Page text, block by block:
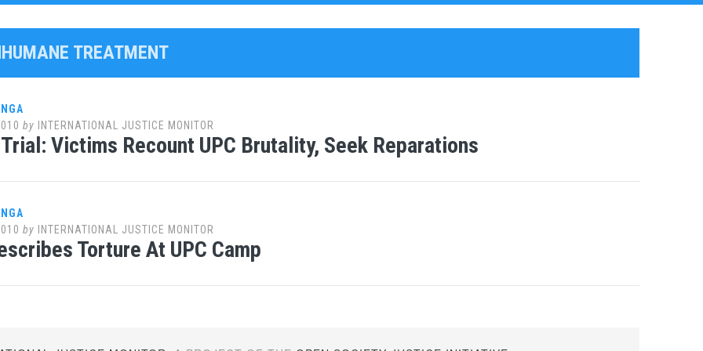
TREATMENT
by INTERNATIONAL JUSTICE MONITOR
Victims Recount UPC Brutality, Seek Reparations
by INTERNATIONAL JUSTICE MONITOR
Torture At UPC Camp